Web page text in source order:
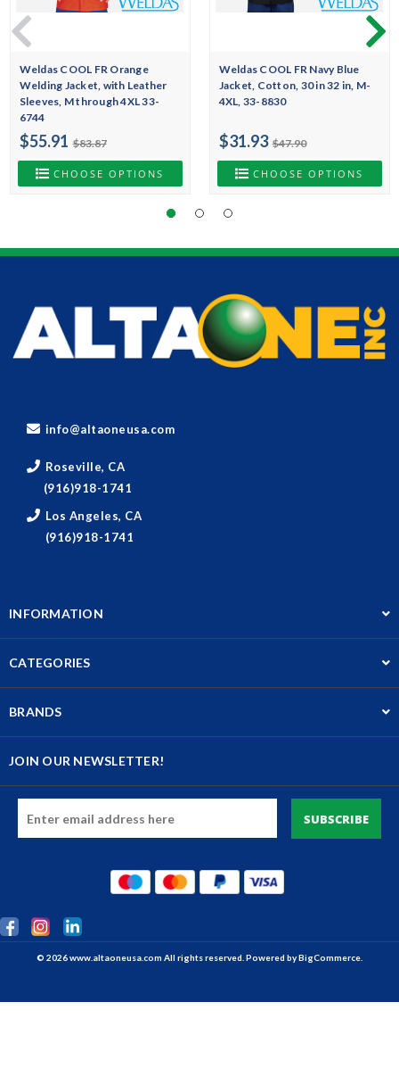
Weldas COOL FR Orange
Welding Jacket, with Leather
Sleeves, M through 4XL 33-
6744
$83.87
$55.91
CHOOSE OPTIONS
Weldas COOL FR Navy Blue
Jacket, Cotton, 30 in 32 in, M-
4XL, 33-8830
$47.90
$31.93
CHOOSE OPTIONS
info@altaoneusa.com
Roseville, CA
(916)918-1741
Los Angeles, CA
(916)918-1741
INFORMATION
CATEGORIES
BRANDS
JOIN OUR NEWSLETTER!
Address
© 2026 www.altaoneusa.com All rights reserved. Powered byBigCommerce.